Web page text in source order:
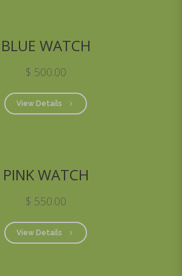
BLUE WATCH
$ 500.00
View Details
PINK WATCH
$ 550.00
View Details